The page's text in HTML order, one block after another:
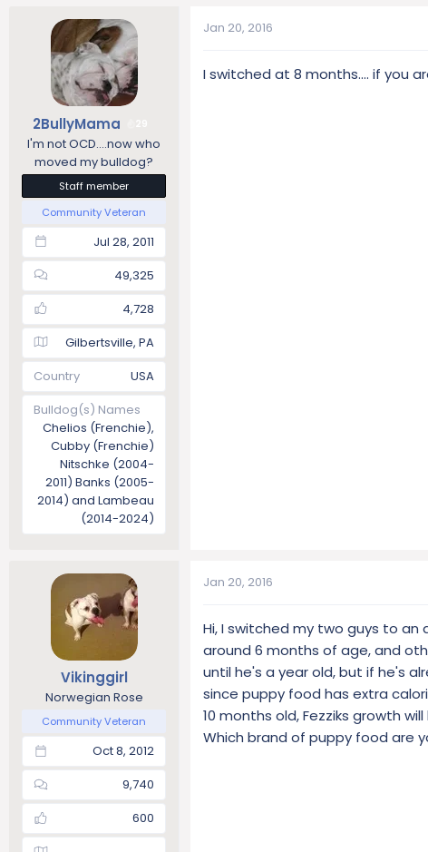
2BullyMama
I'm not OCD....now who
moved my bulldog?
Staff member
Community Veteran
Jul 28, 2011
49,325
4,728
Gilbertsville, PA
Country
USA
Bulldog(s) Names
Chelios (Frenchie),
Cubby (Frenchie)
Nitschke (2004-
2011) Banks (2005-
2014) and Lambeau
(2014-2024)
Jan 20, 2016
I switched at 8 months.... if you
Vikinggirl
Norwegian Rose
Community Veteran
Oct 8, 2012
9,740
600
Jan 20, 2016
Hi, I switched my two guys to
around 6 months of age, and
until he's a year old, but if he's
since puppy food has extra
10 months old, Fezziks growth
Which brand of puppy food are